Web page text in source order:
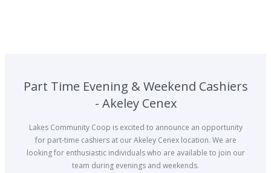
Part Time Evening & Weekend Cashiers
- Akeley Cenex
Lakes Community Coop is excited to announce an opportunity
for part-time cashiers at our Akeley Cenex location. We are
looking for enthusiastic individuals who are available to join our
team during evenings and weekends.